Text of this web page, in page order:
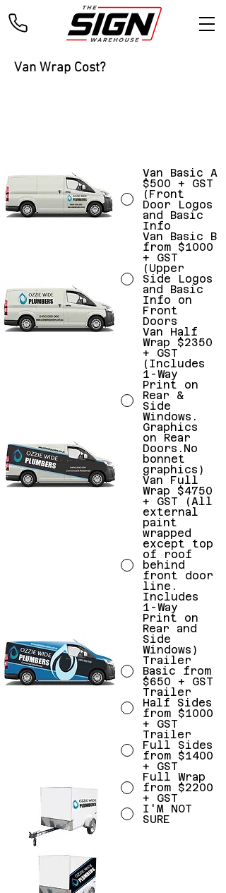
Van Wrap Cost?
Van Basic A
$500 + GST
(Front
Door Logos
and Basic
Info
Van Basic B
from $1000
+ GST
(Upper
Side Logos
and Basic
Info on
Front
Doors
Van Half
Wrap $2350
+ GST
(Includes
1-Way
Print on
Rear &
Side
Windows.
Graphics
on Rear
Doors.No
bonnet
graphics)
Van Full
Wrap $4750
+ GST (All
external
paint
wrapped
except top
of roof
behind
front door
line.
Includes
1-Way
Print on
Rear and
Side
Windows)
Trailer
Basic from
$650 + GST
Trailer
Half Sides
from $1000
+ GST
Trailer
Full Sides
from $1400
+ GST
Full Wrap
from $2200
+ GST
I'M NOT
SURE